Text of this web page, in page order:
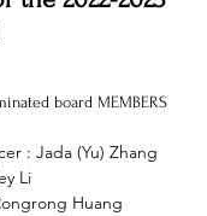
board MEMBERS
: Jada (Yu) Zhang
Li
Huang